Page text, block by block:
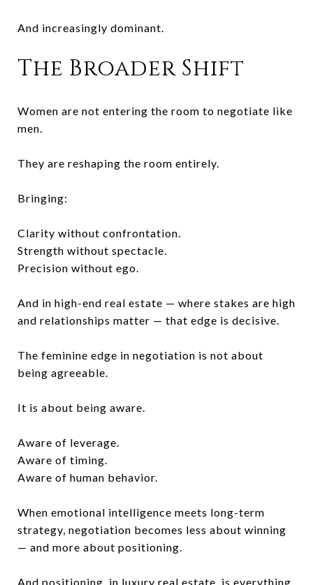
And increasingly dominant.
The Broader Shift
Women are not entering the room to negotiate like
men.
They are reshaping the room entirely.
Bringing:
Clarity without confrontation.
Strength without spectacle.
Precision without ego.
And in high-end real estate — where stakes are high
and relationships matter — that edge is decisive.
The feminine edge in negotiation is not about
being agreeable.
It is about being aware.
Aware of leverage.
Aware of timing.
Aware of human behavior.
When emotional intelligence meets long-term
strategy, negotiation becomes less about winning
— and more about positioning.
And positioning, in luxury real estate, is everything.